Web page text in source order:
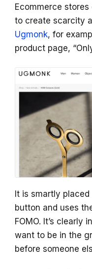
Ecommerce
to create scarcity
Ugmonk, for
product page,
It is smartly
button and uses
FOMO. It’s clearly
want to be in the
before someone